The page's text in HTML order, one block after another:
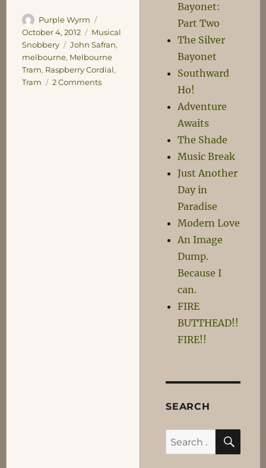
Author
Purple Wyrm
on
October 4, 2012 Categories
Musical
Snobbery
Tags
John Safran,
melbourne, Melbourne
Tram, Raspberry Cordial,
Tram
2 Commentson
Bayonet:
Part Two
The Silver
Bayonet
Southward
Ho!
Adventure
Awaits
The Shade
Music Break
Just Another
Day in
Paradise
Modern Love
An Image
Dump.
Because I
can.
FIRE
BUTTHEAD!!
FIRE!!
SEARCH
Search
for: